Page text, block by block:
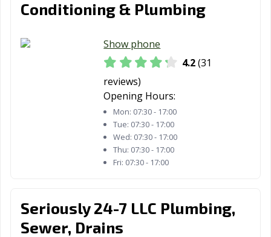
Conditioning & Plumbing
Show phone
4.2(31
reviews)
Opening Hours:
Mon: 07:30 - 17:00
Tue: 07:30 - 17:00
Wed: 07:30 - 17:00
Thu: 07:30 - 17:00
Fri: 07:30 - 17:00
Seriously 24-7 LLC Plumbing,
Sewer, Drains